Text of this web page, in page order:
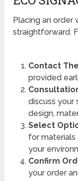
Placing an order
straightforward.
Contact
provided
discuss your
design,
Select
for materials
your
Confirm
your order